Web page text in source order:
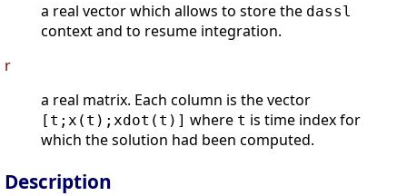
a real vector which allows to store the dassl
context and to resume integration.
r
a real matrix. Each column is the vector
[t;x(t);xdot(t)] where t is time index for
which the solution had been computed.
Description